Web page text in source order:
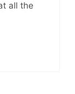
all the